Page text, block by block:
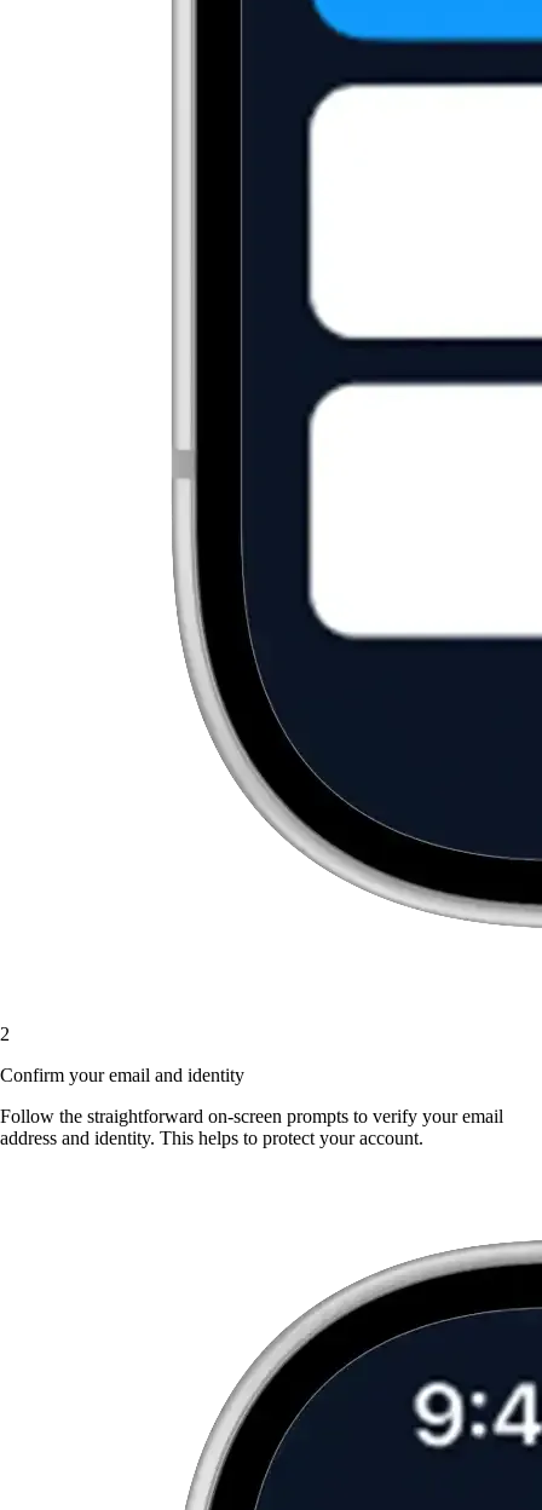
2
Confirm your email and identity
Follow the straightforward on-screen prompts to verify your email
address and identity. This helps to protect your account.